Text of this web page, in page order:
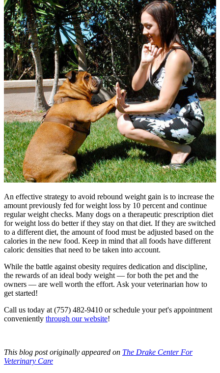
An effective strategy to avoid rebound weight gain is to increase the
amount previously fed for weight loss by 10 percent and continue
regular weight checks. Many dogs on a therapeutic prescription diet
for weight loss do better if they stay on that diet. If they are switched
to a different diet, the amount of food must be adjusted based on the
calories in the new food. Keep in mind that all foods have different
caloric densities that need to be taken into account.
While the battle against obesity requires dedication and discipline,
the rewards of an ideal body weight — for both the pet and the
owners — are well worth the effort. Ask your veterinarian how to
get started!
Call us today at (757) 482-9410 or schedule your pet's appointment
conveniently through our website!
This blog post originally appeared on The Drake Center For
Veterinary Care